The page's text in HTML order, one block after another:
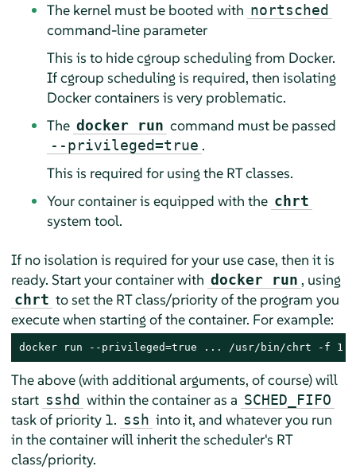
The kernel must be booted with nortsched
command-line parameter
This is to hide cgroup scheduling from Docker.
If cgroup scheduling is required, then isolating
Docker containers is very problematic.
The docker run command must be passed
--privileged=true .
This is required for using the RT classes.
Your container is equipped with the chrt
system tool.
If no isolation is required for your use case, then it is
ready. Start your container with docker run , using
chrt to set the RT class/priority of the program you
execute when starting of the container. For example:
docker run --privileged=true ... /usr/bin/chrt -f 1 /
The above (with additional arguments, of course) will
start sshd within the container as a SCHED_FIFO
task of priority 1. ssh into it, and whatever you run
in the container will inherit the scheduler's RT
class/priority.